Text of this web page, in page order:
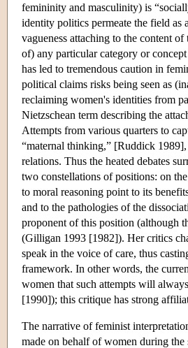
femininity and masculinity) is
identity politics permeate the field as
vagueness attaching to the content
of) any particular category or
has led to tremendous caution in
political claims risks being seen as
reclaiming women's identities from
Nietzschean term describing the
Attempts from various quarters to
“maternal thinking,” [Ruddick
relations. Thus the heated debates
two constellations of positions: on
to moral reasoning point to its
and to the pathologies of the
proponent of this position (although
(Gilligan 1993 [1982]). Her critics
speak in the voice of care, thus
framework. In other words, the
women that such attempts will
[1990]); this critique has strong
The narrative of feminist
made on behalf of women during